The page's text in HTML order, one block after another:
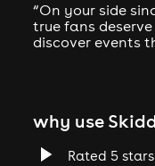
collaboration with
pack produced
Ammo has also
“On your side
true fans
discover events
why use
Rated 5